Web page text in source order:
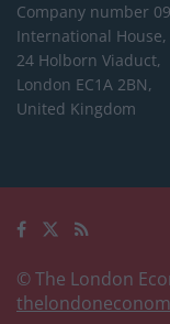
Company number
International House,
24 Holborn Viaduct,
London EC1A 2BN,
United Kingdom
© The London